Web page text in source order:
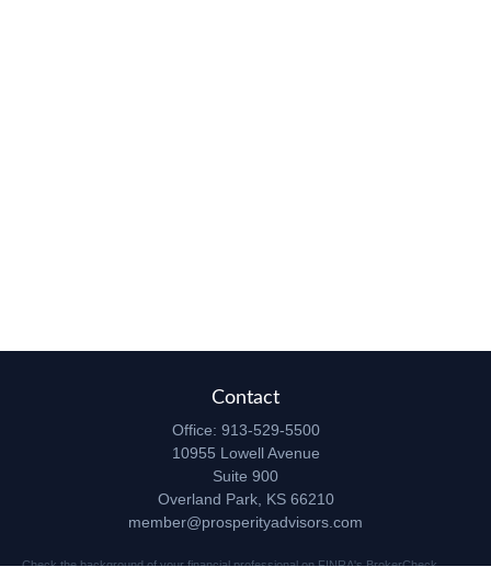
Contact
Office: 913-529-5500
10955 Lowell Avenue
Suite 900
Overland Park, KS 66210
member@prosperityadvisors.com
Check the background of your financial professional on FINRA'sBrokerCheck.